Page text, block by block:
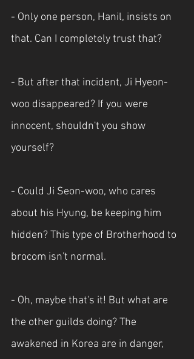
- Only one person, Hanil, insists on
that. Can I completely trust that?
- But after that incident, Ji Hyeon-
woo disappeared? If you were
innocent, shouldn't you show
yourself?
- Could Ji Seon-woo, who cares
about his Hyung, be keeping him
hidden? This type of Brotherhood to
brocom isn't normal.
- Oh, maybe that's it! But what are
the other guilds doing? The
awakened in Korea are in danger,